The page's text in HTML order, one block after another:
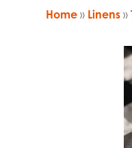
Home » Linens »